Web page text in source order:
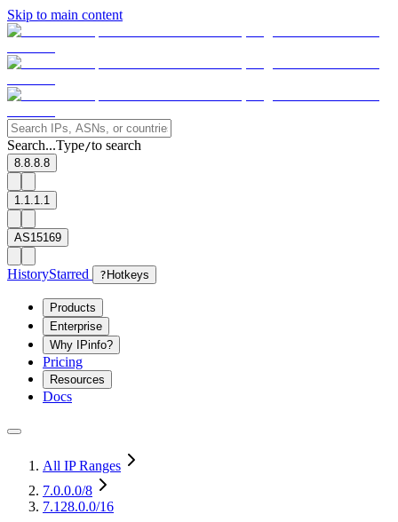
Skip to main content
Search...Type/to search
8.8.8.8
1.1.1.1
AS15169
HistoryStarred ? Hotkeys
Products
Enterprise
Why IPinfo?
Pricing
Resources
Docs
All IP Ranges
7.0.0.0/8
7.128.0.0/16